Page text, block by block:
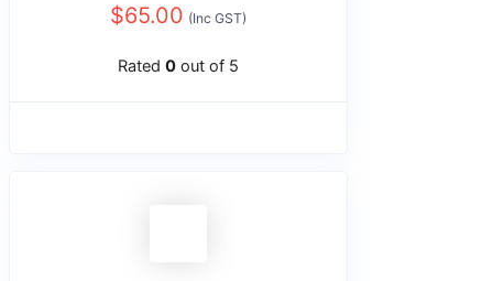
$65.00 (Inc GST)
Rated 0 out of 5